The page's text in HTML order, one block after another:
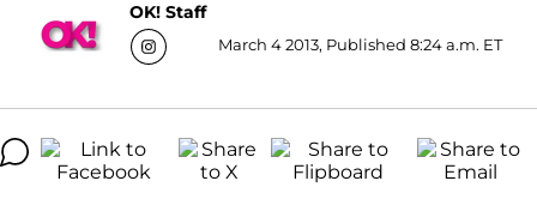
OK! Staff
March 4 2013, Published 8:24 a.m. ET